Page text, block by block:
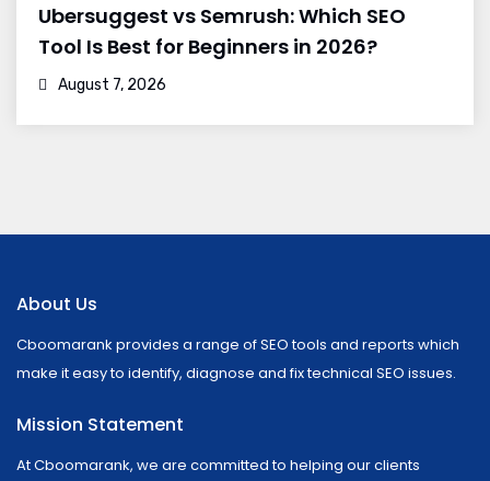
Ubersuggest vs Semrush: Which SEO
Tool Is Best for Beginners in 2026?
August 7, 2026
About Us
Cboomarank provides a range of SEO tools and reports which
make it easy to identify, diagnose and fix technical SEO issues.
Mission Statement
At Cboomarank, we are committed to helping our clients